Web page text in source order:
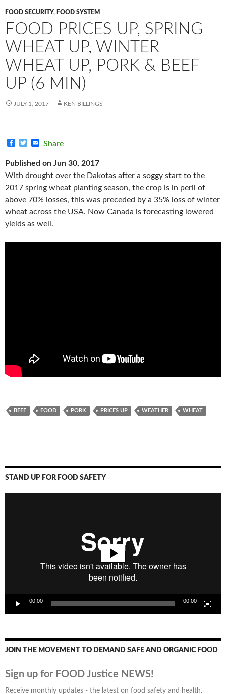
FOOD SECURITY, FOOD SYSTEM
FOOD PRICES UP, SPRING
WHEAT UP, WINTER
WHEAT UP, PORK & BEEF
UP (6 MIN)
JULY 1, 2017 KEN BILLINGS
c
e
b
o
o
k
i
t
t
r
a
i
l
Share
Published on Jun 30, 2017
With drought over the Dakotas after a soggy start to the
2017 spring wheat planting season, the crop is in peril of
above 70% losses, this was preceded by a 35% loss of winter
wheat across the USA. Now Canada is forecasting lowered
yields as well.
BEEF FOOD PORK PRICES UP WEATHER WHEAT
STAND UP FOR FOOD SAFETY
00:00 00:00
JOIN THE MOVEMENT TO DEMAND SAFE AND ORGANIC FOOD
Sign up for FOOD Justice NEWS!
Receive monthly updates - the latest on food safety and health.